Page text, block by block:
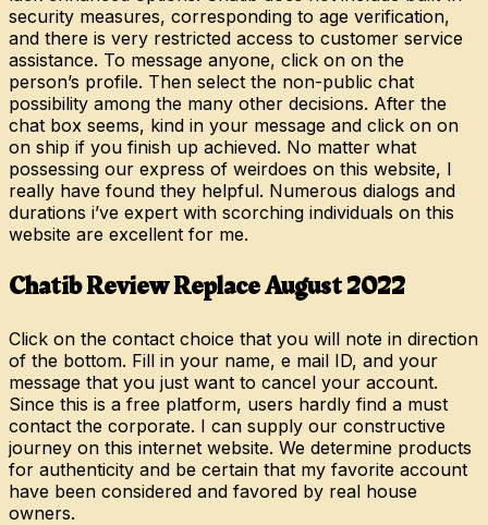
security measures, corresponding to age verification,
and there is very restricted access to customer service
assistance. To message anyone, click on on the
person’s profile. Then select the non-public chat
possibility among the many other decisions. After the
chat box seems, kind in your message and click on on
on ship if you finish up achieved. No matter what
possessing our express of weirdoes on this website, I
really have found they helpful. Numerous dialogs and
durations i’ve expert with scorching individuals on this
website are excellent for me.
Chatib Review Replace August 2022
Click on the contact choice that you will note in direction
of the bottom. Fill in your name, e mail ID, and your
message that you just want to cancel your account.
Since this is a free platform, users hardly find a must
contact the corporate. I can supply our constructive
journey on this internet website. We determine products
for authenticity and be certain that my favorite account
have been considered and favored by real house
owners.